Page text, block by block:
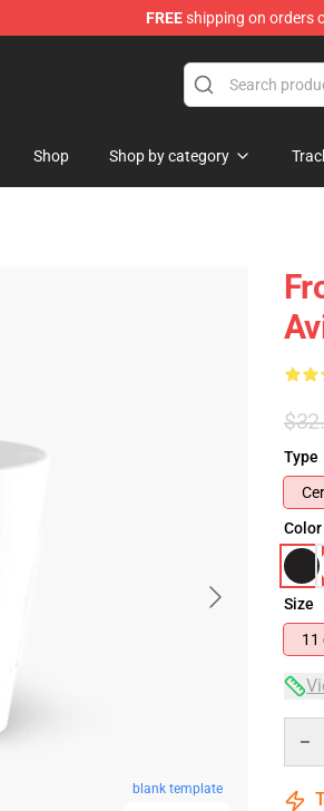
FREEshipping on orders
Shop Shop by category
blank template
Type
Color
Size
11